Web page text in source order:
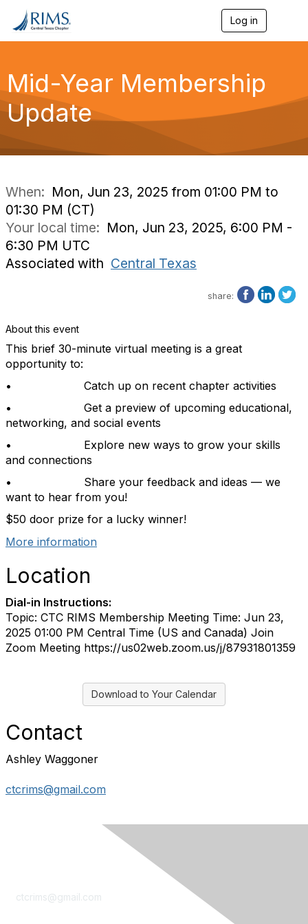
Log in
g
a
Mid-Year Membership
Update
When: Mon, Jun 23, 2025 from 01:00 PM to
01:30 PM (CT)
Your local time: Mon, Jun 23, 2025, 6:00 PM -
6:30 PM UTC
Associated with Central Texas
share:
About this event
This brief 30-minute virtual meeting is a great
opportunity to:
•
Catch up on recent chapter activities
•
Get a preview of upcoming educational,
networking, and social events
•
Explore new ways to grow your skills
and connections
•
Share your feedback and ideas — we
want to hear from you!
$50 door prize for a lucky winner!
More information
Location
Dial-in Instructions:
Topic: CTC RIMS Membership Meeting Time: Jun 23,
2025 01:00 PM Central Time (US and Canada) Join
Zoom Meeting https://us02web.zoom.us/j/87931801359
Download to Your Calendar
Contact
Ashley Waggoner
ctcrims@gmail.com
ctcrims@gmail.com